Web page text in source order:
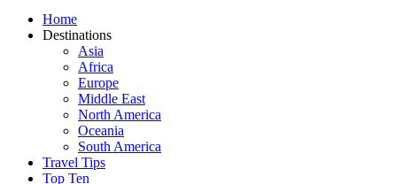
Home
Destinations
Asia
Africa
Europe
Middle East
North America
Oceania
South America
Travel Tips
Top Ten